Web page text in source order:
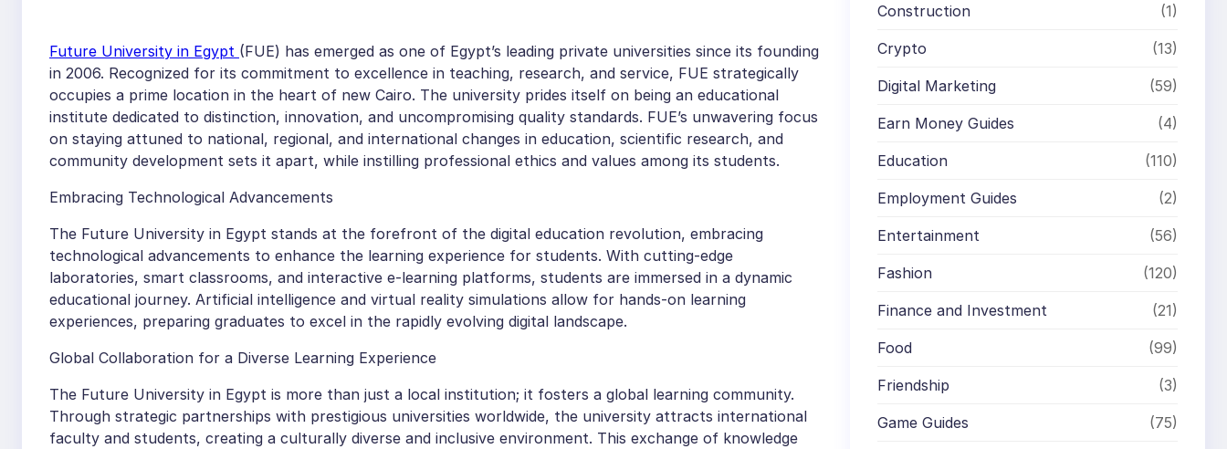
Future University in Egypt (FUE) has emerged as one of Egypt’s leading private universities since its founding
in 2006. Recognized for its commitment to excellence in teaching, research, and service, FUE strategically
occupies a prime location in the heart of new Cairo. The university prides itself on being an educational
institute dedicated to distinction, innovation, and uncompromising quality standards. FUE’s unwavering focus
on staying attuned to national, regional, and international changes in education, scientific research, and
community development sets it apart, while instilling professional ethics and values among its students.
Embracing Technological Advancements
The Future University in Egypt stands at the forefront of the digital education revolution, embracing
technological advancements to enhance the learning experience for students. With cutting-edge
laboratories, smart classrooms, and interactive e-learning platforms, students are immersed in a dynamic
educational journey. Artificial intelligence and virtual reality simulations allow for hands-on learning
experiences, preparing graduates to excel in the rapidly evolving digital landscape.
Global Collaboration for a Diverse Learning Experience
The Future University in Egypt is more than just a local institution; it fosters a global learning community.
Through strategic partnerships with prestigious universities worldwide, the university attracts international
faculty and students, creating a culturally diverse and inclusive environment. This exchange of knowledge
Construction (1)
Crypto (13)
Digital Marketing (59)
Earn Money Guides (4)
Education (110)
Employment Guides (2)
Entertainment (56)
Fashion (120)
Finance and Investment (21)
Food (99)
Friendship (3)
Game Guides (75)